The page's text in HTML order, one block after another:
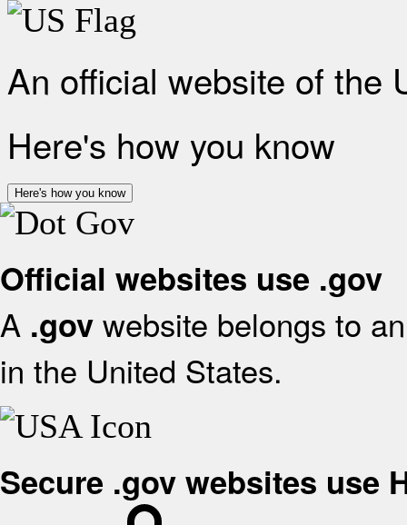
An official website of the
Here's how you know
Here's how you know
Official websites use .gov
A .gov website belongs to
in the United States.
Secure .gov websites use